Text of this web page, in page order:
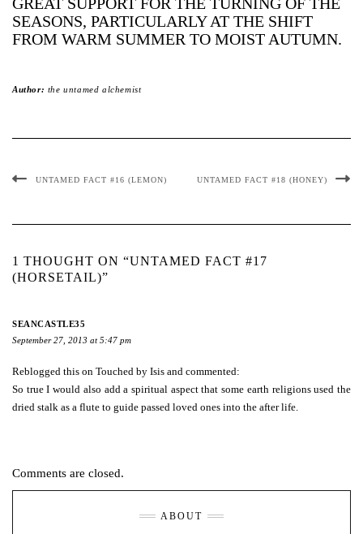
SEASONS, PARTICULARLY AT THE SHIFT
FROM WARM SUMMER TO MOIST AUTUMN.
Author: the untamed alchemist
UNTAMED FACT #16 (LEMON) UNTAMED FACT #18 (HONEY)
1 THOUGHT ON “UNTAMED FACT #17
(HORSETAIL)”
SEANCASTLE35
September 27, 2013 at 5:47 pm
Reblogged this on Touched by Isis and commented:
So true I would also add a spiritual aspect that some earth religions used the
dried stalk as a flute to guide passed loved ones into the after life.
Comments are closed.
ABOUT